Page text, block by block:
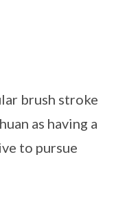
brush stroke
as having a
to pursue